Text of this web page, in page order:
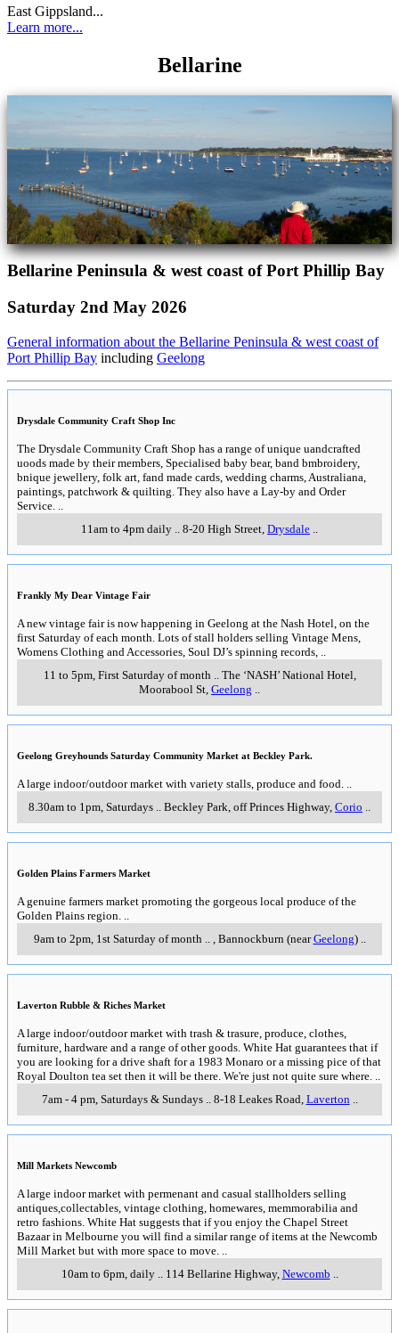
East Gippsland...
Learn more...
Bellarine
Bellarine Peninsula & west coast of Port Phillip Bay
Saturday 2nd May 2026
General information about the Bellarine Peninsula & west coast of
Port Phillip Bay including Geelong
Drysdale Community Craft Shop Inc
The Drysdale Community Craft Shop has a range of unique uandcrafted
uoods made by their members, Specialised baby bear, band bmbroidery,
bnique jewellery, folk art, fand made cards, wedding charms, Australiana,
paintings, patchwork & quilting. They also have a Lay-by and Order
Service.
11am to 4pm daily
8-20 High Street Drysdale
Frankly My Dear Vintage Fair
A new vintage fair is now happening in Geelong at the Nash Hotel, on the
first Saturday of each month. Lots of stall holders selling Vintage Mens,
Womens Clothing and Accessories, Soul DJ’s spinning records,
11 to 5pm, First Saturday of month
The ‘NASH’ National Hotel,
Moorabool St Geelong
Geelong Greyhounds Saturday Community Market at Beckley Park.
A large indoor/outdoor market with variety stalls, produce and food.
8.30am to 1pm, Saturdays
Beckley Park, off Princes Highway, Corio
Golden Plains Farmers Market
A genuine farmers market promoting the gorgeous local produce of the
Golden Plains region.
9am to 2pm, 1st Saturday of month
Bannockburn (nearGeelong)..
Laverton Rubble & Riches Market
A large indoor/outdoor market with trash & trasure, produce, clothes,
furniture, hardware and a range of other goods. White Hat guarantees that if
you are looking for a drive shaft for a 1983 Monaro or a missing pice of that
Royal Doulton tea set then it will be there. We're just not quite sure where.
7am - 4 pm, Saturdays & Sundays.. 8-18 Leakes Road Laverton
Mill Markets Newcomb
A large indoor market with permenant and casual stallholders selling
antiques,collectables, vintage clothing, homewares, memmorabilia and
retro fashions. White Hat suggests that if you enjoy the Chapel Street
Bazaar in Melbourne you will find a similar range of items at the Newcomb
Mill Market but with more space to move.
10am to 6pm, daily.. 114 Bellarine Highway, Newcomb